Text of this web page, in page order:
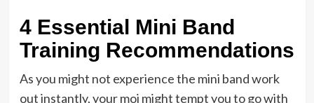
4 Essential Mini Band
Training Recommendations
As you might not experience the mini band work
out instantly, your moi might tempt you to go with